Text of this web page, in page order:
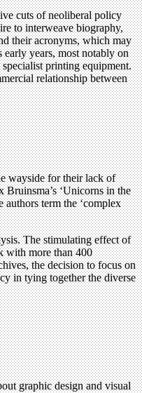
cuts of neoliberal policy
to interweave biography,
their acronyms, which may
years, most notably on
printing equipment.
relationship between
wayside for their lack of
Bruinsma’s ‘Unicorns in the
term the ‘complex
The stimulating effect of
with more than 400
the decision to focus on
in tying together the diverse
graphic design and visual